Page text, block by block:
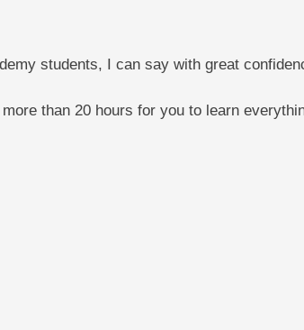
students, I can say with great
than 20 hours for you to learn